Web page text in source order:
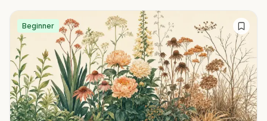
Beginner